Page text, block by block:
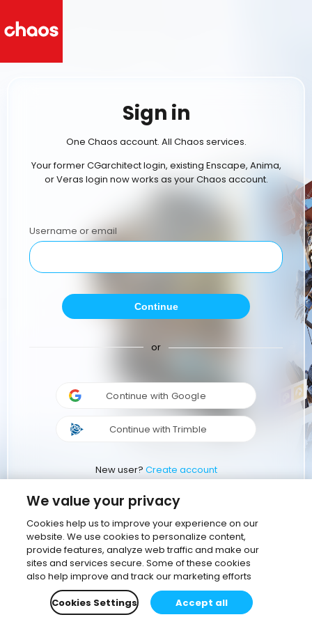
Sign in
One Chaos account. All Chaos services.
Your former CGarchitect login, existing Enscape, Anima,
or Veras login now works as your Chaos account.
Username or email
Continue
or
Continue with Google
Continue with Trimble
New user? Create account
We value your privacy
Cookies help us to improve your experience on our
website. We use cookies to personalize content,
provide features, analyze web traffic and make our
sites and services secure. Some of these cookies
also help improve and track our marketing efforts
Cookies Settings
Accept all